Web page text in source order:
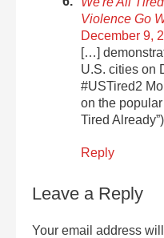
Violence Go
December 9,
[…]
U.S. cities on
#USTired2
on the popular
Tired
Reply
Leave a Reply
Your email address